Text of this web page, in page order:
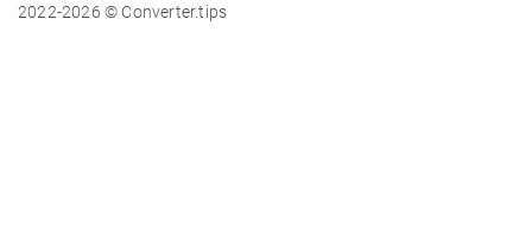
2022-2026 © Converter.tips